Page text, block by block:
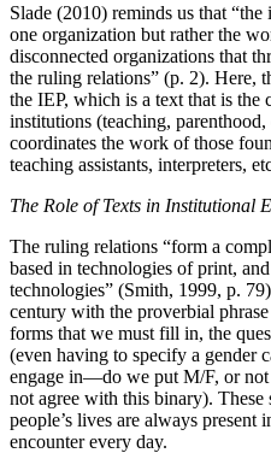
Slade (2010) reminds us that
one organization but rather the
disconnected organizations that
the ruling relations” (p. 2). Here,
the IEP, which is a text that is the
institutions (teaching,
coordinates the work of those
teaching assistants, interpreters,
The Role of Texts in Institutional
The ruling relations “form a
based in technologies of print,
technologies” (Smith, 1999, p.
century with the proverbial
forms that we must fill in, the
(even having to specify a gender
engage in—do we put M/F, or
not agree with this binary). These
people’s lives are always present
encounter every day.